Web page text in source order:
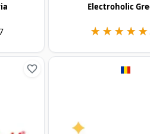
Electroholic
★★★★★
★★★★★